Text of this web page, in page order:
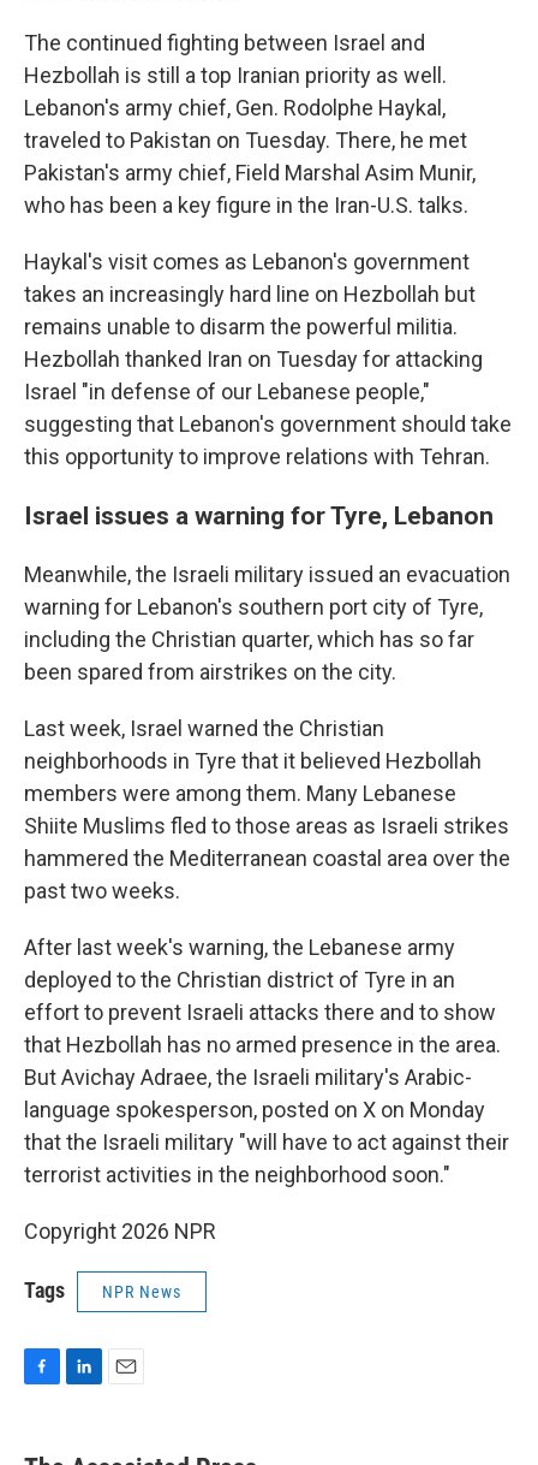
The continued fighting between Israel and
Hezbollah is still a top Iranian priority as well.
Lebanon's army chief, Gen. Rodolphe Haykal,
traveled to Pakistan on Tuesday. There, he met
Pakistan's army chief, Field Marshal Asim Munir,
who has been a key figure in the Iran-U.S. talks.
Haykal's visit comes as Lebanon's government
takes an increasingly hard line on Hezbollah but
remains unable to disarm the powerful militia.
Hezbollah thanked Iran on Tuesday for attacking
Israel "in defense of our Lebanese people,"
suggesting that Lebanon's government should take
this opportunity to improve relations with Tehran.
Israel issues a warning for Tyre, Lebanon
Meanwhile, the Israeli military issued an evacuation
warning for Lebanon's southern port city of Tyre,
including the Christian quarter, which has so far
been spared from airstrikes on the city.
Last week, Israel warned the Christian
neighborhoods in Tyre that it believed Hezbollah
members were among them. Many Lebanese
Shiite Muslims fled to those areas as Israeli strikes
hammered the Mediterranean coastal area over the
past two weeks.
After last week's warning, the Lebanese army
deployed to the Christian district of Tyre in an
effort to prevent Israeli attacks there and to show
that Hezbollah has no armed presence in the area.
But Avichay Adraee, the Israeli military's Arabic-
language spokesperson, posted on X on Monday
that the Israeli military "will have to act against their
terrorist activities in the neighborhood soon."
Copyright 2026 NPR
Tags NPR News
e
k
i